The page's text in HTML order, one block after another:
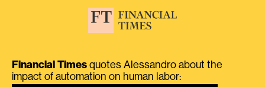
Financial Times quotes Alessandro about the
impact of automation on human labor: